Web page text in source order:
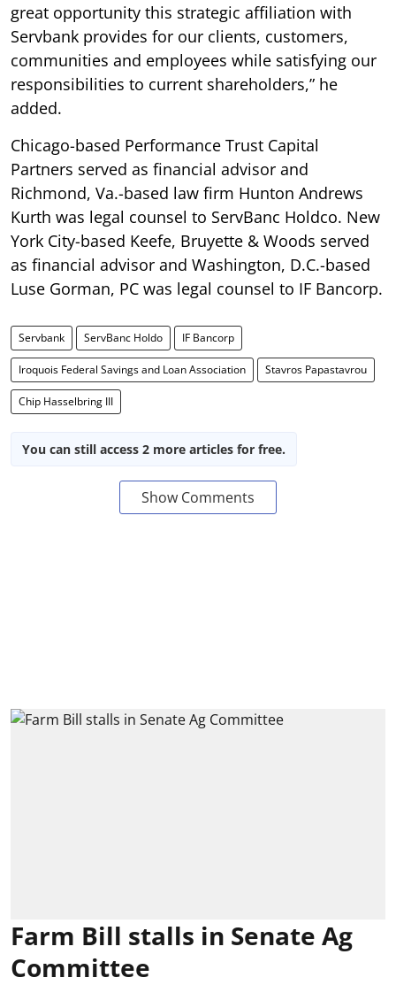
great opportunity this strategic affiliation with
Servbank provides for our clients, customers,
communities and employees while satisfying our
responsibilities to current shareholders,” he
added.
Chicago-based Performance Trust Capital
Partners served as financial advisor and
Richmond, Va.-based law firm Hunton Andrews
Kurth was legal counsel to ServBanc Holdco. New
York City-based Keefe, Bruyette & Woods served
as financial advisor and Washington, D.C.-based
Luse Gorman, PC was legal counsel to IF Bancorp.
Servbank ServBanc Holdo IF Bancorp
Iroquois Federal Savings and Loan Association Stavros Papastavrou
Chip Hasselbring III
You can still access 2 more articles for free.
Show Comments
Farm Bill stalls in Senate Ag
Committee